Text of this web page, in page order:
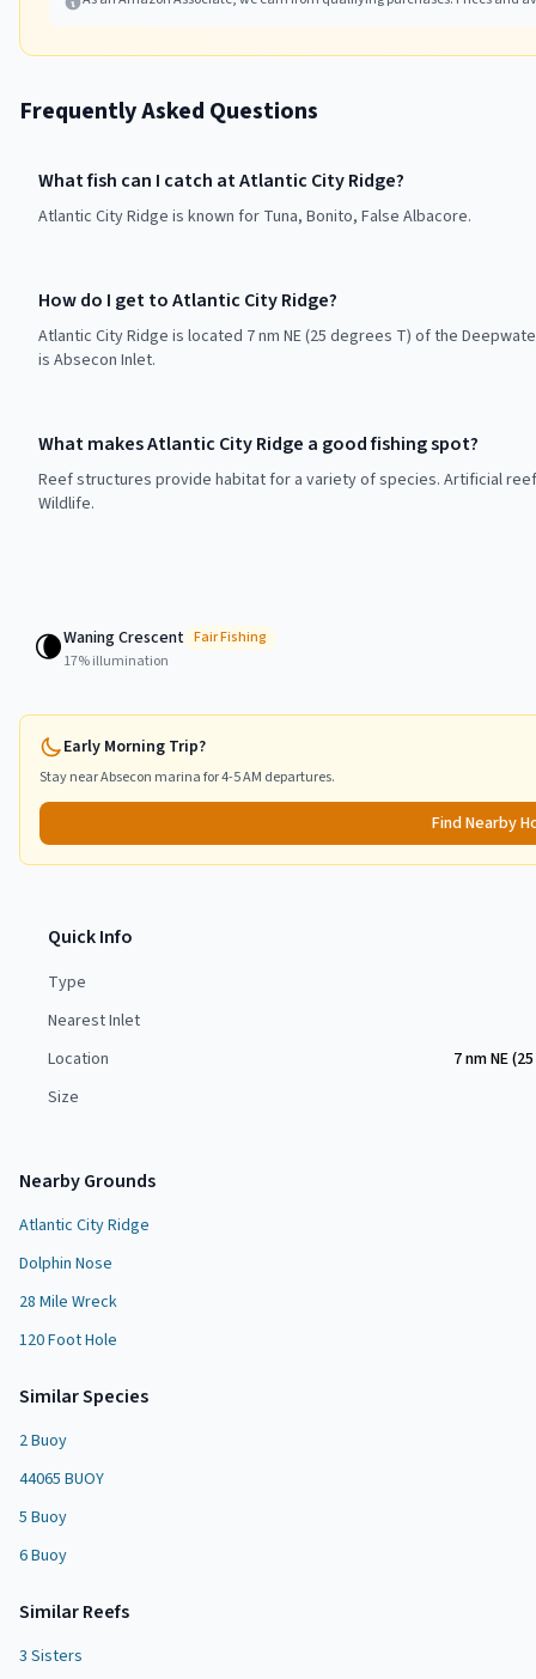
Frequently Asked Questions
What fish can I catch at Atlantic City Ridge?
Atlantic City Ridge is known for Tuna, Bonito, False Albacore.
How do I get to Atlantic City Ridge?
Atlantic City Ridge is located 7 nm NE (25 degrees T) of the
is Absecon Inlet.
What makes Atlantic City Ridge a good fishing spot?
Reef structures provide habitat for a variety of species. Artificial
Wildlife.
🌘Waning Crescent FairFishing
17% illumination
Early Morning Trip?
Stay nearAbsecon marina for 4-5 AM departures.
Find Nearby
Quick Info
Type
Nearest Inlet
Location
7 nm NE
Size
Nearby Grounds
Atlantic City Ridge
Dolphin Nose
28 Mile Wreck
120 Foot Hole
Similar Species
2 Buoy
44065 BUOY
5 Buoy
6 Buoy
SimilarReefs
3 Sisters